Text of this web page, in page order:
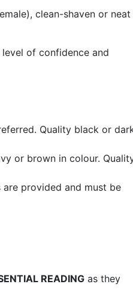
clean-shaven or neat
of confidence and
Quality black or
or brown in colour.
are provided and must be
READING as they